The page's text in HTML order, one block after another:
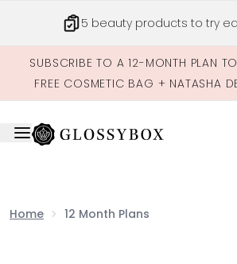
5 beauty products to try
SUBSCRIBE TO A 12-MONTH PLAN
FREE COSMETIC BAG + NATASHA
Home 12 Month Plans